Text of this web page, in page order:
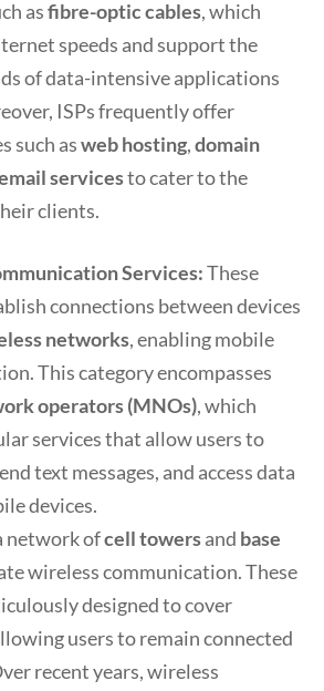
asfibre-optic cables, which
speeds and support the
of data-intensive applications
ISPs frequently offer
such asweb hosting,domain
servicesto cater to the
clients.
Services:These
connections between devices
networks, enabling mobile
This category encompasses
operators (MNOs), which
services that allow users to
text messages, and access data
devices.
network ofcell towersand base
wireless communication. These
designed to cover
users to remain connected
recent years, wireless